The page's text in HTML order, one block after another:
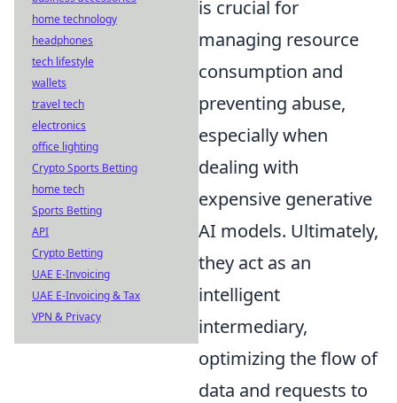
is crucial for
managing resource
consumption and
preventing abuse,
especially when
dealing with
expensive generative
AI models. Ultimately,
they act as an
intelligent
intermediary,
optimizing the flow of
data and requests to
home technology
headphones
tech lifestyle
wallets
travel tech
electronics
office lighting
Crypto Sports Betting
home tech
Sports Betting
API
Crypto Betting
UAE E-Invoicing
UAE E-Invoicing & Tax
VPN & Privacy